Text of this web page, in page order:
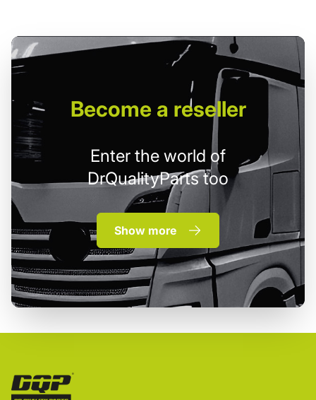
Becomea reseller
Enter the world of
DrQualityParts too
Show more